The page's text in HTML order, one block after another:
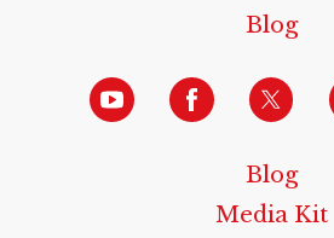
Blog
Blog
Media Kit